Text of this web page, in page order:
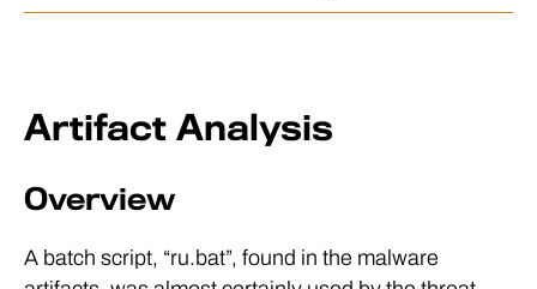
Artifact Analysis
Overview
A batch script, “ru.bat”, found in the malware